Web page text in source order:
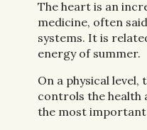
The heart is an
medicine, often
systems. It is
energy of summer.
On a physical
controls the health
the most important